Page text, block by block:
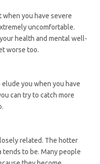
when you have severe
uncomfortable.
health and mental well-
worse too.
elude you when you have
can try to catch more
related. The hotter
tends to be. Many people